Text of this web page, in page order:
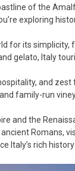
of the
exploring
for its simplicity,
gelato, Italy
and
family-run
and the
Romans,
Italy’s rich history